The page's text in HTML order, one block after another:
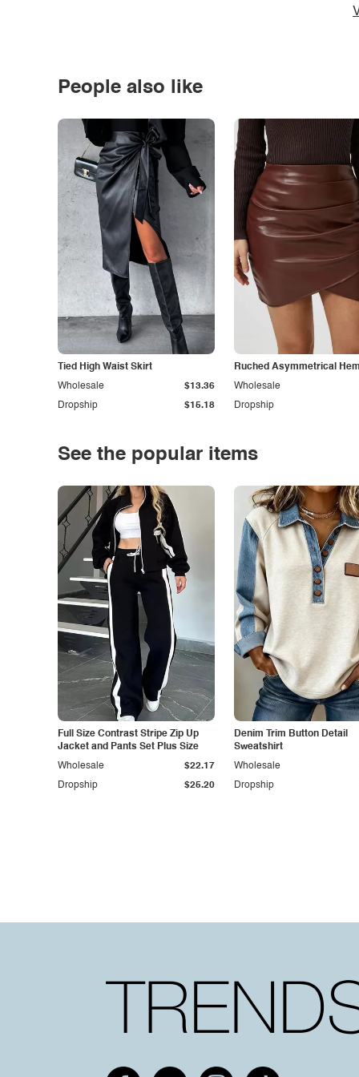
People also like
Tied High Waist Skirt
Dropship $15.18
Wholesale $13.36
Ruched Asymmetrical
Dropship
Wholesale
See the popular items
Full Size Contrast Stripe Zip Up
Jacket and Pants Set Plus Size
Dropship $25.20
Wholesale $22.17
Denim Trim Button Detail
Sweatshirt
Dropship
Wholesale